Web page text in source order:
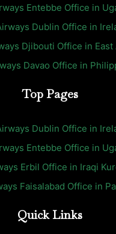
Entebbe Office in
Dublin Office in
Djibouti Office in East
Davao Office in
Top Pages
Dublin Office in
Entebbe Office in
Erbil Office in Iraqi
Faisalabad Office in
Quick Links